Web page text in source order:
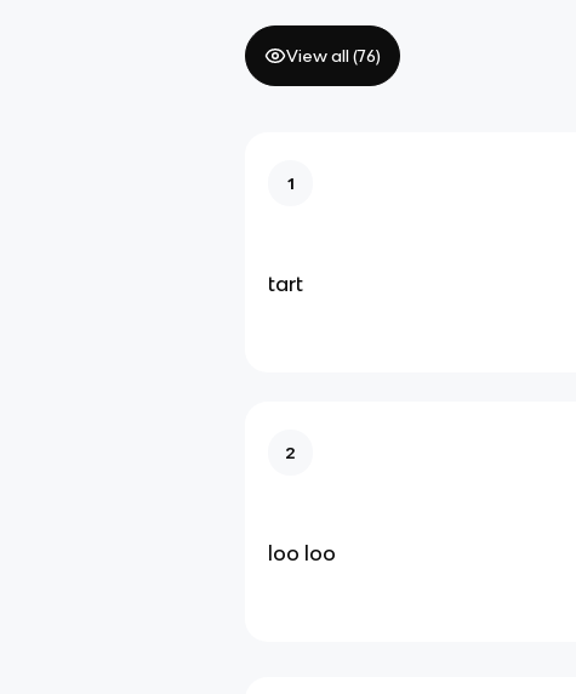
View all (76)
1
tart
2
loo loo